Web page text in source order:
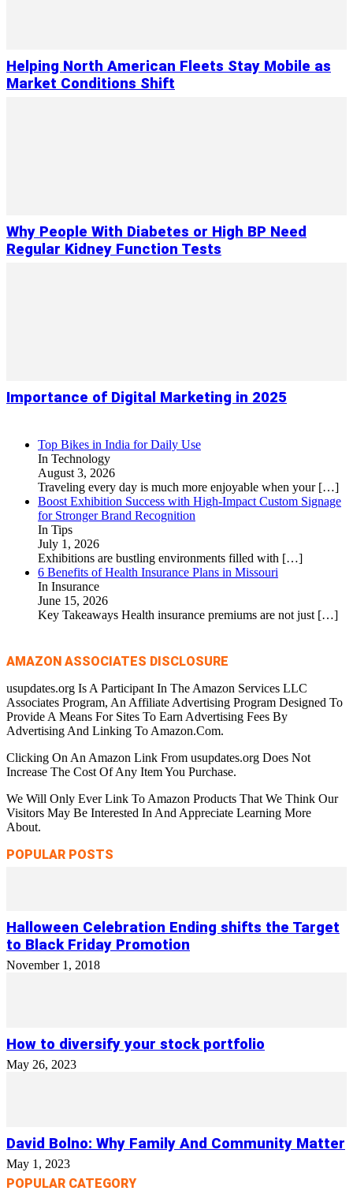
Helping North American Fleets Stay Mobile as
Market Conditions Shift
Why People With Diabetes or High BP Need
Regular Kidney Function Tests
Importance of Digital Marketing in 2025
Top Bikes in India for Daily Use
In Technology
August 3, 2026
Traveling every day is much more enjoyable when your […]
Boost Exhibition Success with High-Impact Custom Signage
for Stronger Brand Recognition
In Tips
July 1, 2026
Exhibitions are bustling environments filled with […]
6 Benefits of Health Insurance Plans in Missouri
In Insurance
June 15, 2026
Key Takeaways Health insurance premiums are not just […]
AMAZON ASSOCIATES DISCLOSURE
usupdates.org Is A Participant In The Amazon Services LLC
Associates Program, An Affiliate Advertising Program Designed To
Provide A Means For Sites To Earn Advertising Fees By
Advertising And Linking To Amazon.Com.
Clicking On An Amazon Link From usupdates.org Does Not
Increase The Cost Of Any Item You Purchase.
We Will Only Ever Link To Amazon Products That We Think Our
Visitors May Be Interested In And Appreciate Learning More
About.
POPULAR POSTS
Halloween Celebration Ending shifts the Target
to Black Friday Promotion
November 1, 2018
How to diversify your stock portfolio
May 26, 2023
David Bolno: Why Family And Community Matter
May 1, 2023
POPULAR CATEGORY